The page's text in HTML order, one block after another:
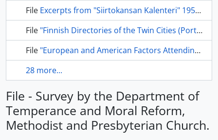
File Excerpts from "Siirtokansan Kalenteri" 1955-58.
File "Finnish Directories of the Twin Cities (Port Arthur, Fort William) and Adjacent Communities."
File "European and American Factors Attending the Confrontation Between Finnish Radical Labour and the Finnish Church.
28 more...
File - Survey by the Department of
Temperance and Moral Reform,
Methodist and Presbyterian Church.